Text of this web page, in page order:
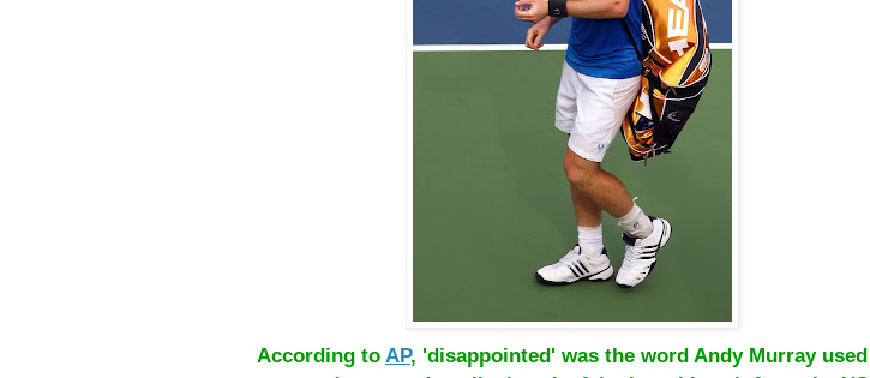
According to AP, 'disappointed' was the word Andy Murray used